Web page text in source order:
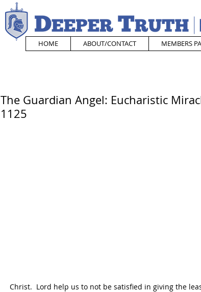
HOME ABOUT/CONTACT MEMBERS
The Guardian Angel: Eucharistic
1125
Christ.  Lord help us to not be satisfied in giving the